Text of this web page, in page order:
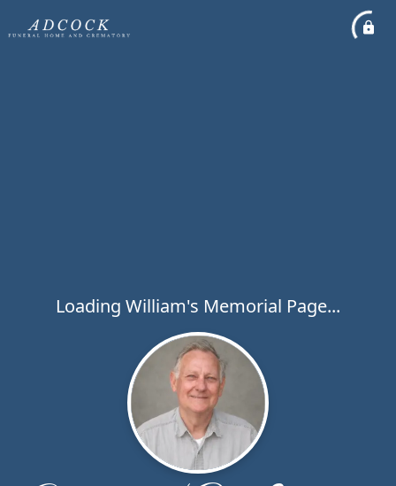
Loading William's Memorial Page...